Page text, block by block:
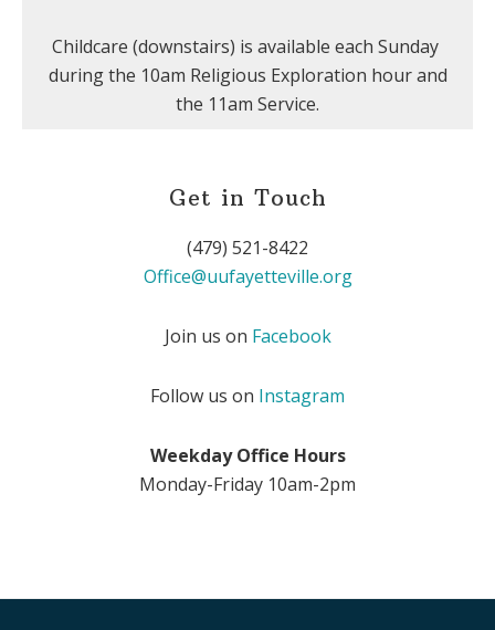
Childcare (downstairs) is available each Sunday
during the 10am Religious Exploration hour and
the 11am Service.
Get in Touch
(479) 521-8422
Office@uufayetteville.org
Join us on Facebook
Follow us on Instagram
Weekday Office Hours
Monday-Friday 10am-2pm